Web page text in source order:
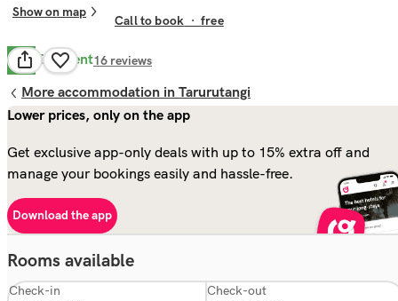
Show on map
Call to book ·free
9.8 Excellent16 reviews
More accommodation in Tarurutangi
Lower prices, only on the app
Get exclusive app-only deals with up to 15% extra off and
manage your bookings easily and hassle-free.
Download the app
Rooms available
Check-in Check-out